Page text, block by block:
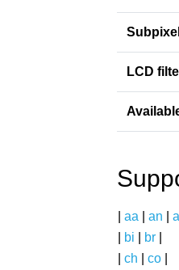
LCD
aa an
bi br
ch co